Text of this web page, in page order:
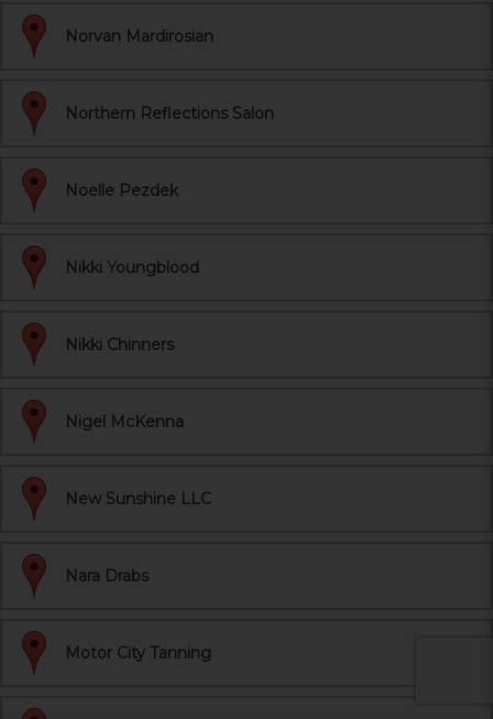
Norvan Mardirosian
Northern Reflections Salon
Noelle Pezdek
Nikki Youngblood
Nikki Chinners
Nigel McKenna
New Sunshine LLC
Nara Drabs
Motor City Tanning